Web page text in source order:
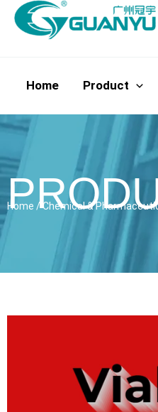
Skip
Home Product
Home /Chemical &